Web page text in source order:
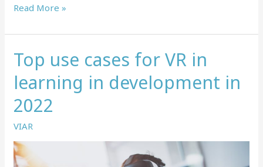
How
Virtual
Can
You
Increase
Sales
Read More »
Top use cases for VR in
learning in development in
2022
VIAR